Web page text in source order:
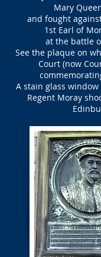
Mary
and fought
1st Earl of
at the battle
See the plaque on
Court (now
A stain glass
Regent Moray